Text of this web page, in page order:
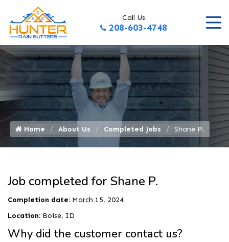
Call Us
208-603-4748
Home About Us Completed Jobs Shane P.
Job completed for Shane P.
Completion date: March 15, 2024
Location: Boise, ID
Why did the customer contact us?